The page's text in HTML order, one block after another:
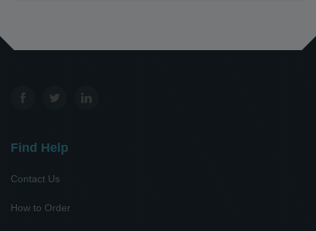
Find Help
Contact Us
How to Order